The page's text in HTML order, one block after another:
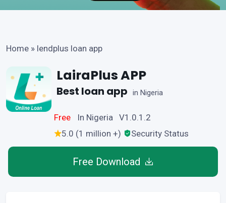
Home » lendplus loan app
LairaPlus APP
Best loan app in Nigeria
Free
In Nigeria V1.0.1.2
5.0 (1 million +)
Security Status
Free Download